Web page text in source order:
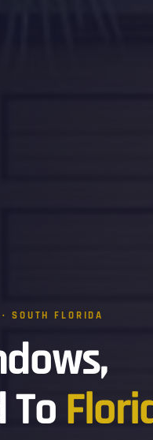
SOUTH FLORIDA
To